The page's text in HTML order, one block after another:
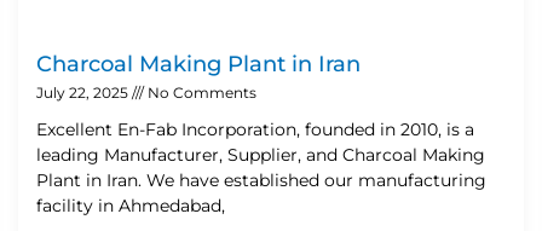
Charcoal Making Plant in Iran
July 22, 2025 No Comments
Excellent En-Fab Incorporation, founded in 2010, is a
leading Manufacturer, Supplier, and Charcoal Making
Plant in Iran. We have established our manufacturing
facility in Ahmedabad,